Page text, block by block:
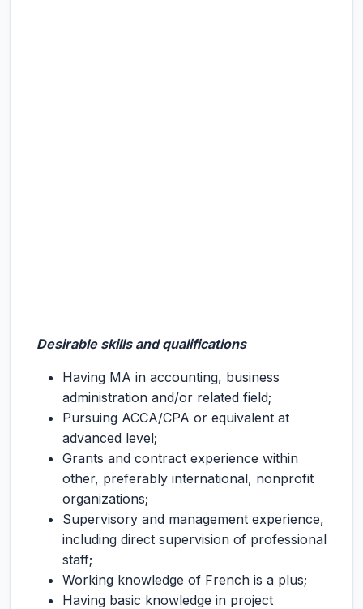
Desirable skills and qualifications
Having MA in accounting, business
administration and/or related field;
Pursuing ACCA/CPA or equivalent at
advanced level;
Grants and contract experience within
other, preferably international, nonprofit
organizations;
Supervisory and management experience,
including direct supervision of professional
staff;
Working knowledge of French is a plus;
Having basic knowledge in project